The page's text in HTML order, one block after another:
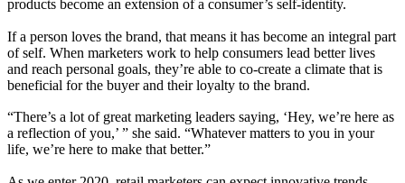
products become an extension of a consumer’s self-identity.
If a person loves the brand, that means it has become an integral part
of self. When marketers work to help consumers lead better lives
and reach personal goals, they’re able to co-create a climate that is
beneficial for the buyer and their loyalty to the brand.
“There’s a lot of great marketing leaders saying, ‘Hey, we’re here as
a reflection of you,’ ” she said. “Whatever matters to you in your
life, we’re here to make that better.”